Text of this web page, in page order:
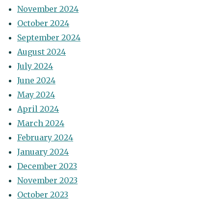
November 2024
October 2024
September 2024
August 2024
July 2024
June 2024
May 2024
April 2024
March 2024
February 2024
January 2024
December 2023
November 2023
October 2023